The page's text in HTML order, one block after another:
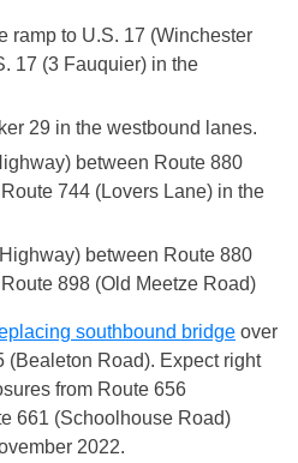
ramp to U.S. 17 (Winchester
17 (3 Fauquier) in the
29 in the westbound lanes.
between Route 880
744 (Lovers Lane) in the
between Route 880
898 (Old Meetze Road)
southbound bridge over
(Bealeton Road). Expect right
from Route 656
661 (Schoolhouse Road)
2022.